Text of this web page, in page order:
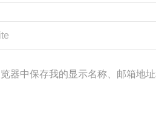
器中保存我的显示名称、邮箱地